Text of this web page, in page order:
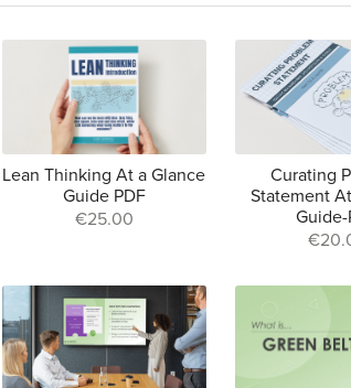
Lean Thinking At a Glance
Guide PDF
€25.00
Curating
Statement
Guide-